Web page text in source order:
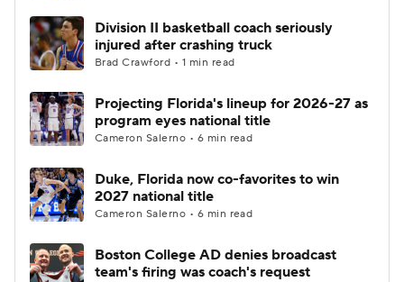
2026 Top Classes CBS Sports Classic
Division II basketball coach seriously
injured after crashing truck
Brad Crawford • 1 min read
Projecting Florida's lineup for 2026-27 as
program eyes national title
Cameron Salerno • 6 min read
Duke, Florida now co-favorites to win
2027 national title
Cameron Salerno • 6 min read
Boston College AD denies broadcast
team's firing was coach's request